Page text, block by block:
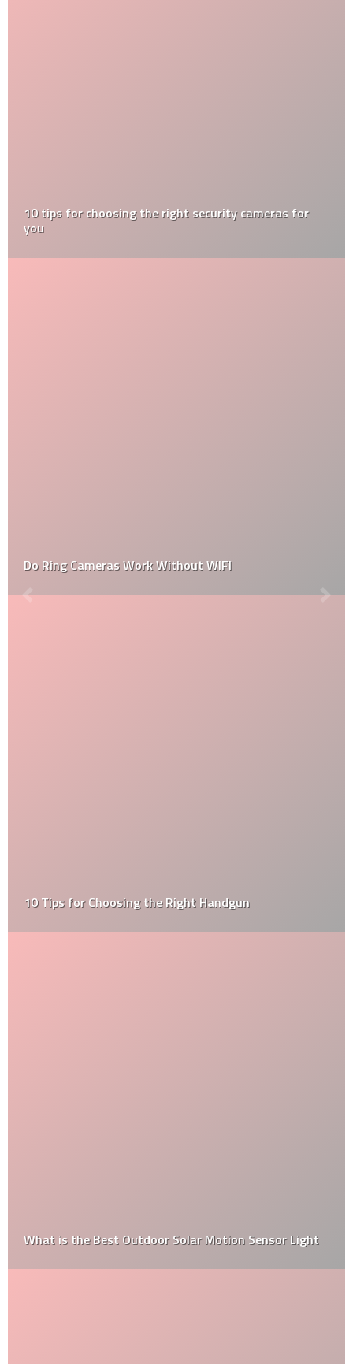
10 tips for choosing the right security cameras for
you
Do Ring Cameras Work Without WIFI
10 Tips for Choosing the Right Handgun
What is the Best Outdoor Solar Motion Sensor Light